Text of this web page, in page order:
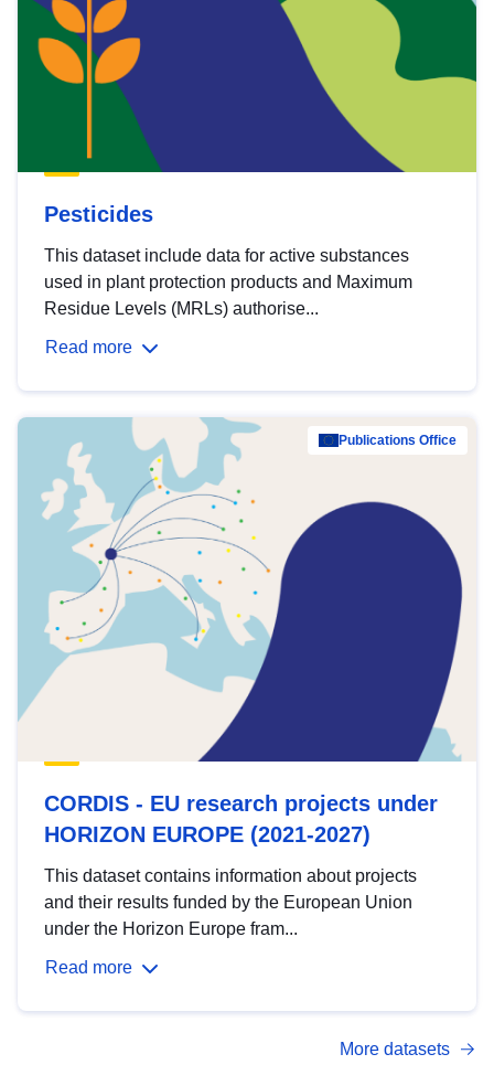
Pesticides
This dataset include data for active substances
used in plant protection products and Maximum
Residue Levels (MRLs) authorise...
Read more
Publications Office
CORDIS - EU research projects under
HORIZON EUROPE (2021-2027)
This dataset contains information about projects
and their results funded by the European Union
under the Horizon Europe fram...
Read more
More datasets